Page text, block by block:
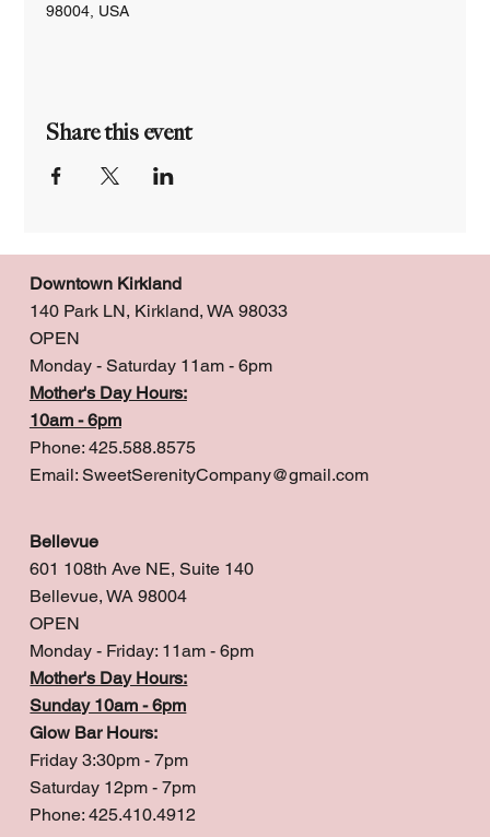
98004, USA
Share this event
Downtown Kirkland
140 Park LN, Kirkland, WA 98033
OPEN
Monday - Saturday 11am - 6pm
Mother's Day Hours:
10am - 6pm
Phone: 425.588.8575
Email: SweetSerenityCompany@gmail.com
Bellevue
601 108th Ave NE, Suite 140
Bellevue, WA 98004
OPEN
Monday - Friday: 11am - 6pm
Mother's Day Hours:
Sunday 10am - 6pm
Glow Bar Hours:
Friday 3:30pm - 7pm
Saturday 12pm - 7pm
Phone: 425.410.4912